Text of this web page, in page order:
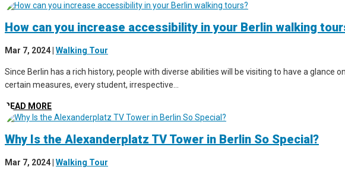
How can you increase accessibility in your Berlin walking
Mar 7, 2024 Walking Tour
Since Berlin has a rich history, people with diverse abilities will be visiting to have a
certain measures, every student, irrespective...
READ MORE
Why Is the Alexanderplatz TV Tower in Berlin So Special?
Mar 7, 2024 Walking Tour